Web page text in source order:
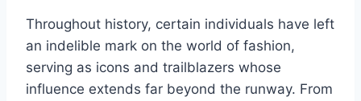
Throughout history, certain individuals have left
an indelible mark on the world of fashion,
serving as icons and trailblazers whose
influence extends far beyond the runway. From